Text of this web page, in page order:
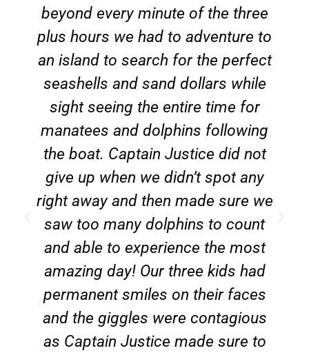
beyond every minute of the three
plus hours we had to adventure to
an island to search for the perfect
seashells and sand dollars while
sight seeing the entire time for
manatees and dolphins following
the boat. Captain Justice did not
give up when we didn’t spot any
right away and then made sure we
saw too many dolphins to count
and able to experience the most
amazing day! Our three kids had
permanent smiles on their faces
and the giggles were contagious
as Captain Justice made sure to